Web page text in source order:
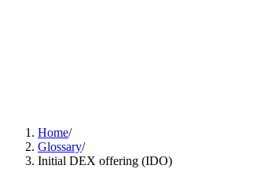
Home/
Glossary/
Initial DEX offering (IDO)